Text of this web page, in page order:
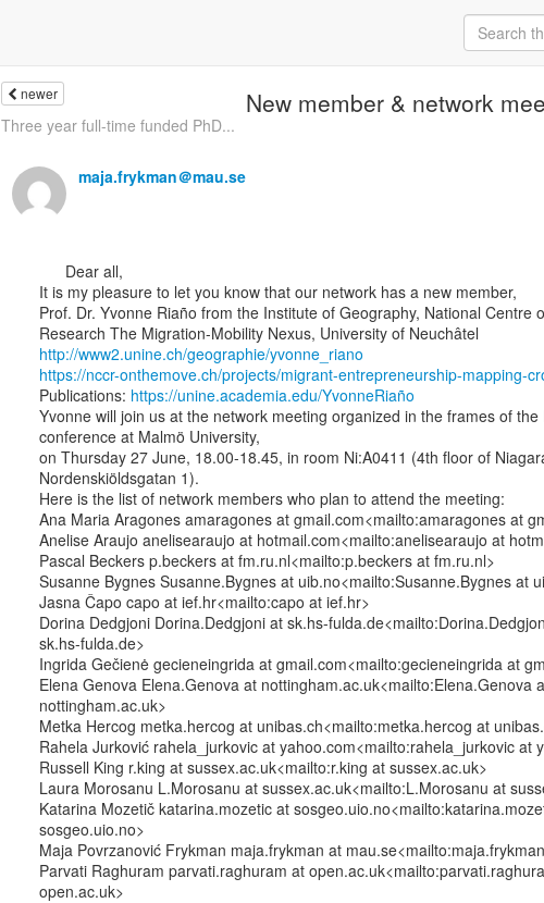
newer New member & network
Three year full-time funded PhD...
maja.frykman＠mau.se
It is my pleasure to let you know that our network has a new member,
Prof. Dr. Yvonne Riaño from the Institute of Geography, National Centre
http://www2.unine.ch/geographie/yvonne_riano
https://nccr-onthemove.ch/projects/migrant-entrepreneurship-mapping-
Publications: https://unine.academia.edu/YvonneRiaño
Yvonne will join us at the network meeting organized in the frames of the
conference at Malmö University,
on Thursday 27 June, 18.00-18.45, in room Ni:A0411 (4th floor of
Nordenskiöldsgatan 1).
Here is the list of network members who plan to attend the meeting:
Ana Maria Aragones amaragones at gmail.com<mailto:amaragones at
Anelise Araujo anelisearaujo at hotmail.com<mailto:anelisearaujo at
Pascal Beckers p.beckers at fm.ru.nl<mailto:p.beckers at fm.ru.nl>
Susanne Bygnes Susanne.Bygnes at uib.no<mailto:Susanne.Bygnes at
Jasna Čapo capo at ief.hr<mailto:capo at ief.hr>
Dorina Dedgjoni Dorina.Dedgjoni at sk.hs-
sk.hs-fulda.de>
Ingrida Gečienė gecieneingrida at gmail.com<mailto:gecieneingrida at
Elena Genova Elena.Genova at nottingham.ac.uk<mailto:Elena.Genova
nottingham.ac.uk>
Metka Hercog metka.hercog at unibas.ch<mailto:metka.hercog at
Rahela Jurković rahela_jurkovic at yahoo.com<mailto:rahela_jurkovic at
Russell King r.king at sussex.ac.uk<mailto:r.king at sussex.ac.uk>
Laura Morosanu L.Morosanu at sussex.ac.uk<mailto:L.Morosanu at
Katarina Mozetič katarina.mozetic at
sosgeo.uio.no>
Maja Povrzanović Frykman maja.frykman at
Parvati Raghuram parvati.raghuram at
open.ac.uk>